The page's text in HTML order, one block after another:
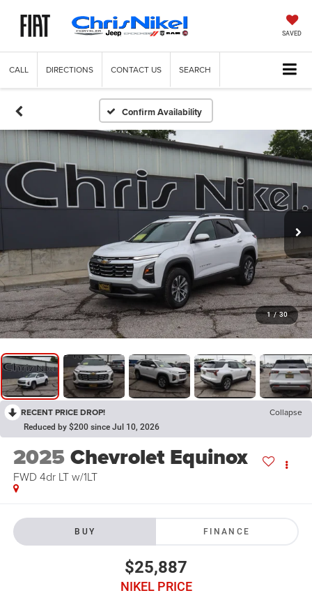
SAVED
CALL DIRECTIONS CONTACT US SEARCH
Confirm Availability
1 / 30
RECENT PRICE DROP! Collapse
Reduced by $200 since Jul 10, 2026
2025Chevrolet Equinox
FWD 4dr LT w/1LT
BUY FINANCE
$25,887
NIKEL PRICE